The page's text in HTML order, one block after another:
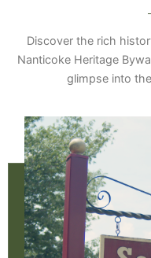
Discover the rich
Nanticoke Heritage
glimpse into